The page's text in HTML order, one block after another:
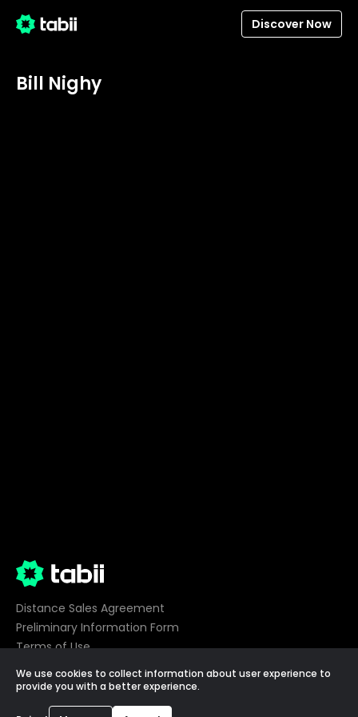
Discover Now
Bill Nighy
Distance Sales Agreement
Preliminary Information Form
Terms of Use
Privacy
Cookie Preferences
We use cookies to collect information about user experience to
provide you with a better experience.